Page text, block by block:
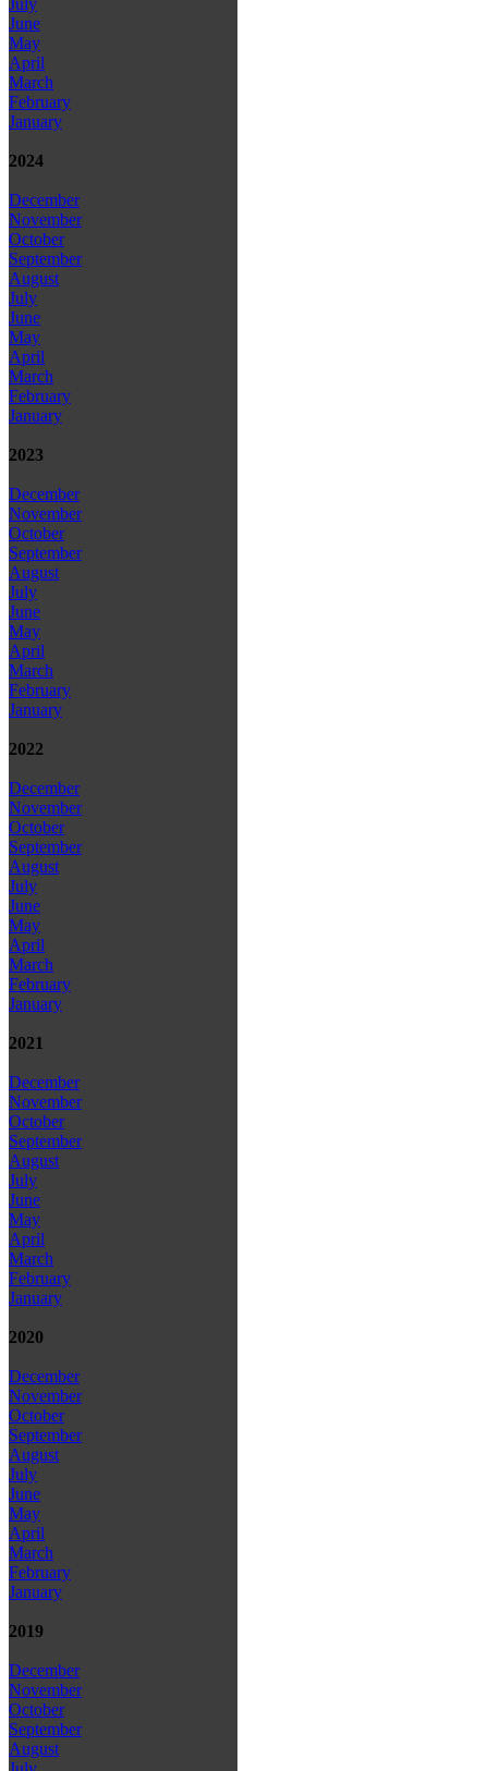
July
June
May
April
March
February
January
2024
December
November
October
September
August
July
June
May
April
March
February
January
2023
December
November
October
September
August
July
June
May
April
March
February
January
2022
December
November
October
September
August
July
June
May
April
March
February
January
2021
December
November
October
September
August
July
June
May
April
March
February
January
2020
December
November
October
September
August
July
June
May
April
March
February
January
2019
December
November
October
September
August